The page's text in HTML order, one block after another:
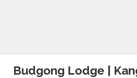
Budgong Lodge |